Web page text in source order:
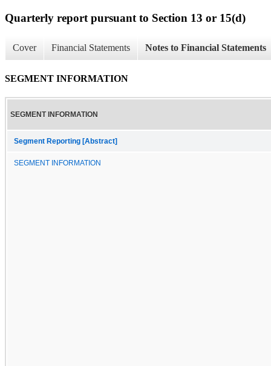
Quarterly report pursuant to Section 13 or 15(d)
Cover Financial Statements Notes to Financial Statements
SEGMENT INFORMATION
SEGMENT INFORMATION
Segment Reporting [Abstract]
SEGMENT INFORMATION